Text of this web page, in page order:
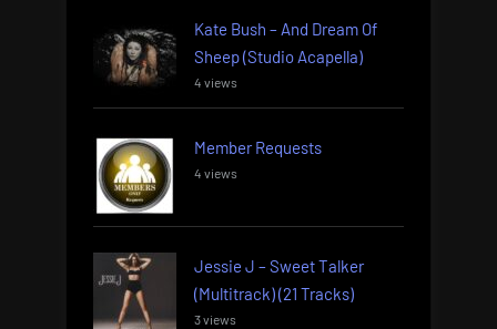
Kate Bush – And Dream Of
Sheep (Studio Acapella)
4 views
Member Requests
4 views
Jessie J – Sweet Talker
(Multitrack) (21 Tracks)
3 views